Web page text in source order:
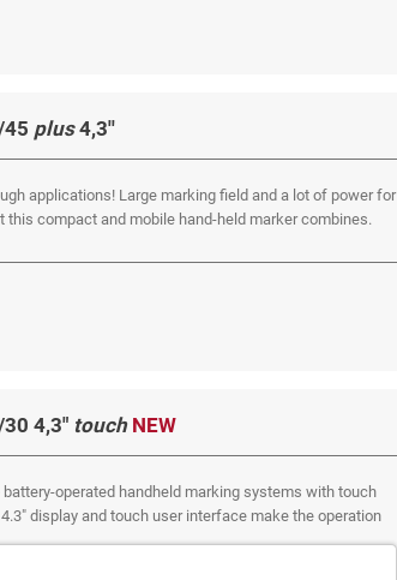
plus4,3''
applications! Large marking field and a lot of power for
this compact and mobile hand-held marker combines.
4,3" touch NEW
operated handheld marking systems with touch
display and touch user interface make the operation